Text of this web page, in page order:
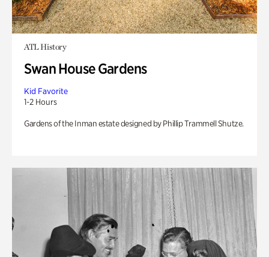
ATL History
Swan House Gardens
Kid Favorite
1-2 Hours
Gardens of the Inman estate designed by Phillip Trammell Shutze.